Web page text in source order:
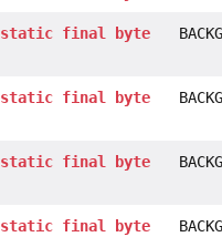
static final byte
static final byte
static final byte
static final byte